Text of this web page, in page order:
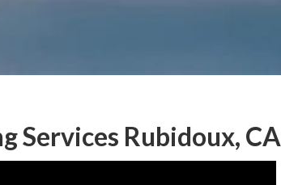
Services Rubidoux, CA